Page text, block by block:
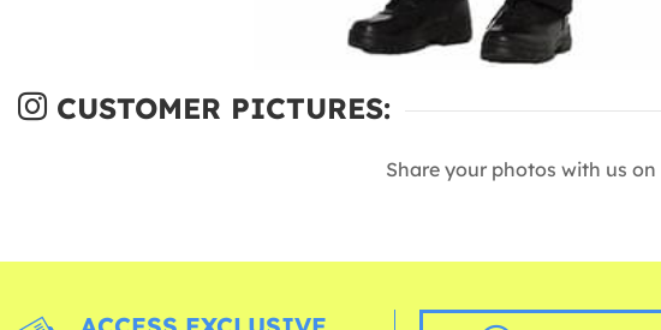
CUSTOMER PICTURES:
Share your photos with us on